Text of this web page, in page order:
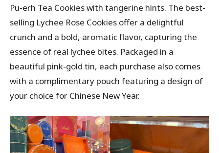
Pu-erh Tea Cookies with tangerine hints. The best-
selling Lychee Rose Cookies offer a delightful
crunch and a bold, aromatic flavor, capturing the
essence of real lychee bites. Packaged in a
beautiful pink-gold tin, each purchase also comes
with a complimentary pouch featuring a design of
your choice for Chinese New Year.